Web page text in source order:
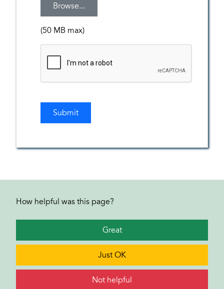
(50 MB max)
How helpful was this page?
Great
Just OK
Not helpful